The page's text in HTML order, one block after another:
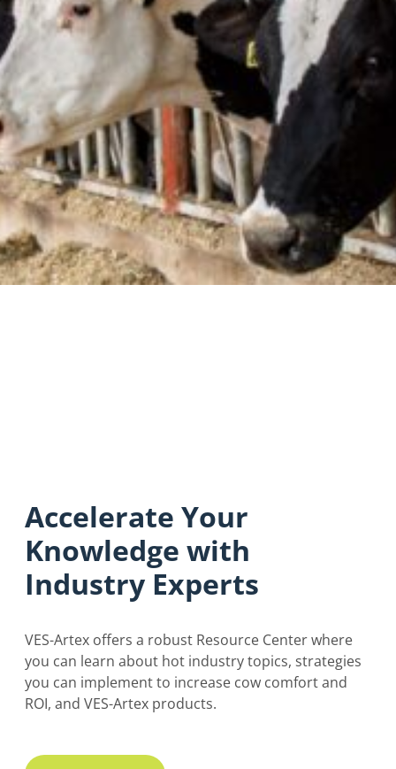
Accelerate Your
Knowledge with
Industry Experts
VES-Artex offers a robust Resource Center where
you can learn about hot industry topics, strategies
you can implement to increase cow comfort and
ROI, and VES-Artex products.